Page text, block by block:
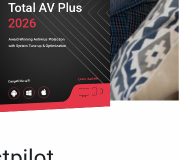
2026
Award-Winning Antivirus Protection
with System Tune-up & Optimization
Compatible with Cross platform
Total AV Plus